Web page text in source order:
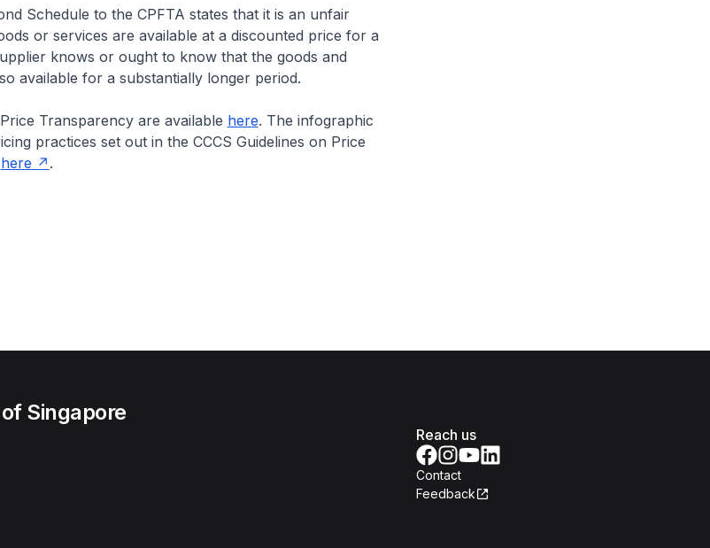
Schedule to the CPFTA states that it is an unfair
or services are available at a discounted price for a
knows or ought to know that the goods and
available for a substantially longer period.
Transparency are available here. The infographic
practices set out in the CCCS Guidelines on Price
here .
Singapore
Reach us
Contact
Feedback